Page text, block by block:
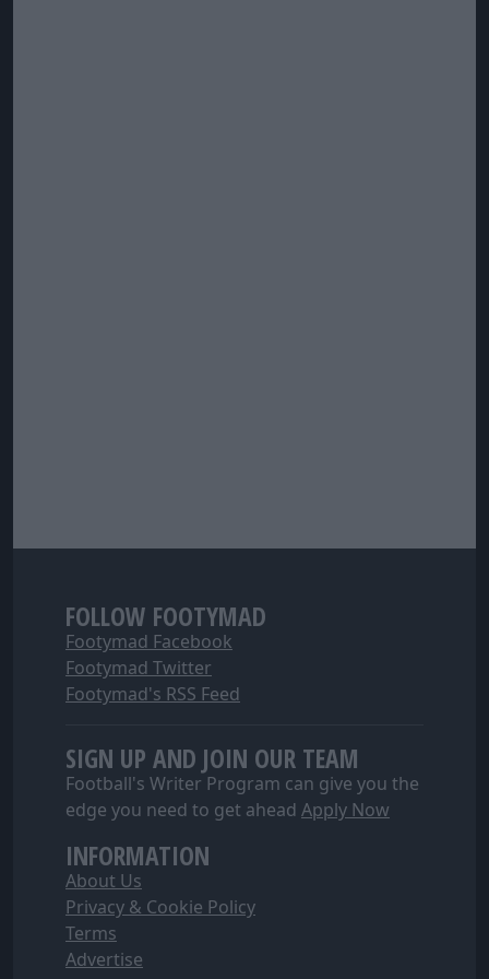
FOLLOW FOOTYMAD
Footymad Facebook
Footymad Twitter
Footymad's RSS Feed
SIGN UP AND JOIN OUR TEAM
Football's Writer Program can give you the
edge you need to get ahead Apply Now
INFORMATION
About Us
Privacy & Cookie Policy
Terms
Advertise